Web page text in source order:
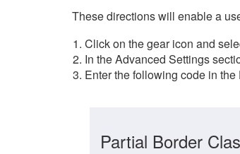
These directions will enable a
Click on the gear icon and
In the Advanced Settings
Enter the following code in the
Partial Border